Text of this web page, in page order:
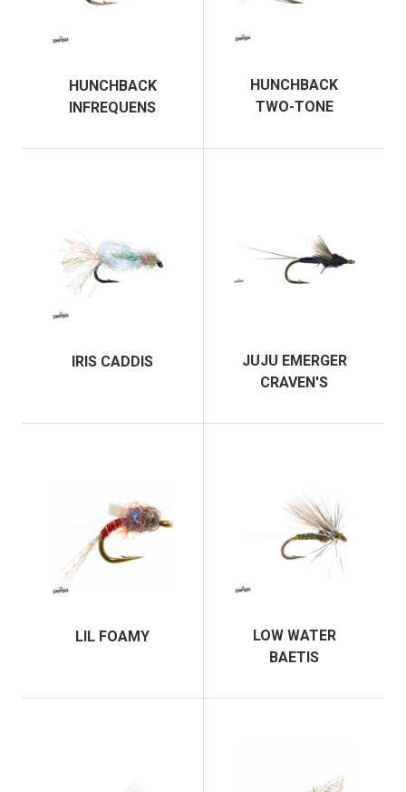
HUNCHBACK
INFREQUENS
HUNCHBACK
TWO-TONE
IRIS CADDIS
JUJU EMERGER
CRAVEN'S
LIL FOAMY
LOW WATER
BAETIS